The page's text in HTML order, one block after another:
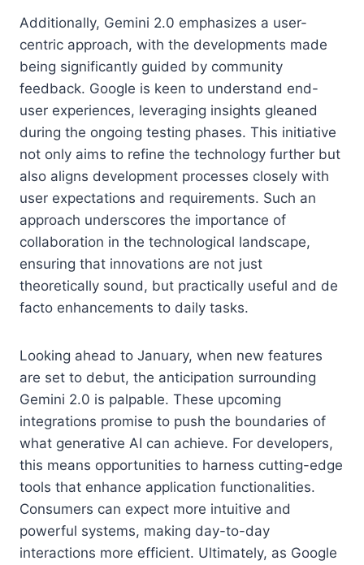
Additionally, Gemini 2.0 emphasizes a user-
centric approach, with the developments made
being significantly guided by community
feedback. Google is keen to understand end-
user experiences, leveraging insights gleaned
during the ongoing testing phases. This initiative
not only aims to refine the technology further but
also aligns development processes closely with
user expectations and requirements. Such an
approach underscores the importance of
collaboration in the technological landscape,
ensuring that innovations are not just
theoretically sound, but practically useful and de
facto enhancements to daily tasks.
Looking ahead to January, when new features
are set to debut, the anticipation surrounding
Gemini 2.0 is palpable. These upcoming
integrations promise to push the boundaries of
what generative AI can achieve. For developers,
this means opportunities to harness cutting-edge
tools that enhance application functionalities.
Consumers can expect more intuitive and
powerful systems, making day-to-day
interactions more efficient. Ultimately, as Google